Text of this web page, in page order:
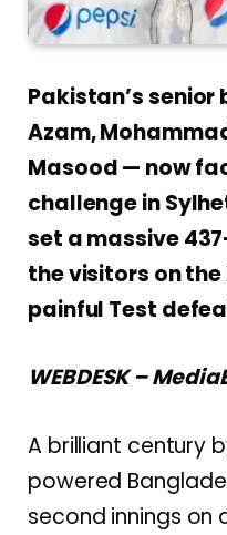
Pakistan’s
Azam,
Masood — now
challenge in
set a massive
the visitors on
painful Test
WEBDESK –
A brilliant century
powered
second innings on